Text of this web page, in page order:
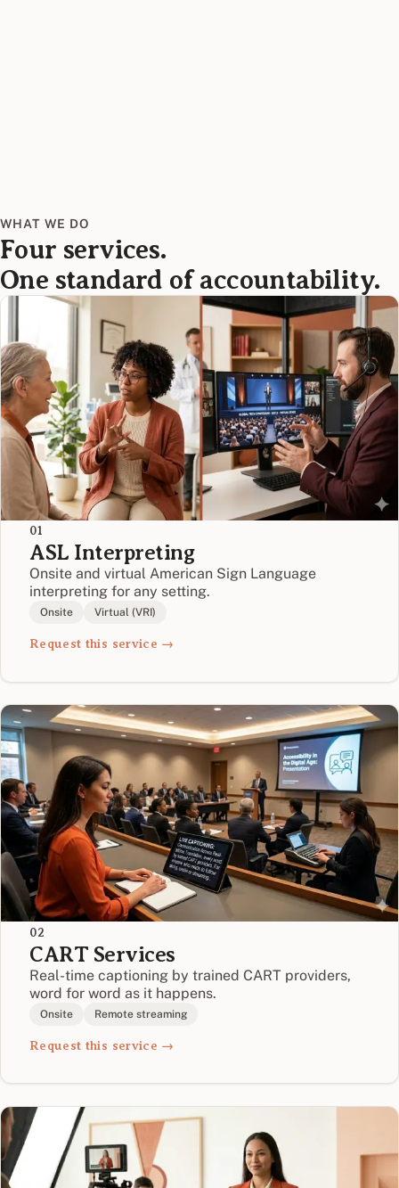
WHAT WE DO
Four services.
One standard of accountability.
01
ASL Interpreting
Onsite and virtual American Sign Language
interpreting for any setting.
Onsite Virtual (VRI)
Request this service →
02
CART Services
Real-time captioning by trained CART providers,
word for word as it happens.
Onsite Remote streaming
Request this service →